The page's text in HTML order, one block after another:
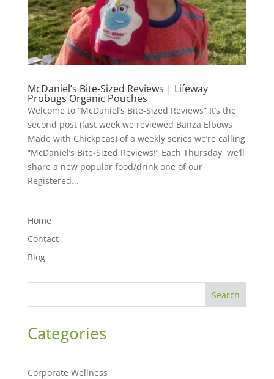
McDaniel’s Bite-Sized Reviews | Lifeway
Probugs Organic Pouches
Welcome to “McDaniel’s Bite-Sized Reviews” It’s the
second post (last week we reviewed Banza Elbows
Made with Chickpeas) of a weekly series we’re calling
“McDaniel’s Bite-Sized Reviews!” Each Thursday, we’ll
share a new popular food/drink one of our
Registered...
Home
Contact
Blog
Search
Categories
Corporate Wellness